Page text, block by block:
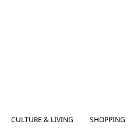
CULTURE & LIVING SHOPPING